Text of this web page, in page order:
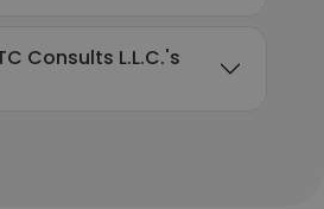
Consults L.L.C.'s